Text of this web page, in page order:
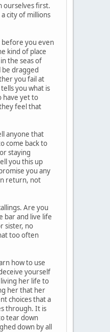
ourselves first.
city of millions
before you even
kind of place
the seas of
be dragged
you fail at
you what is
have yet to
feel that
anyone that
come back to
staying
you this up
you any
return, not
Are you
bar and live life
sister, no
too often
how to use
yourself
her life to
her that her
choices that a
through. It is
tear down
down by all